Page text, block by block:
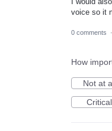
voice so it
0 comments ·
How
Not at
Critical